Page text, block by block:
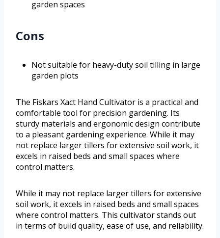
garden spaces
Cons
Not suitable for heavy-duty soil tilling in large
garden plots
The Fiskars Xact Hand Cultivator is a practical and
comfortable tool for precision gardening. Its
sturdy materials and ergonomic design contribute
to a pleasant gardening experience. While it may
not replace larger tillers for extensive soil work, it
excels in raised beds and small spaces where
control matters.
While it may not replace larger tillers for extensive
soil work, it excels in raised beds and small spaces
where control matters. This cultivator stands out
in terms of build quality, ease of use, and reliability.